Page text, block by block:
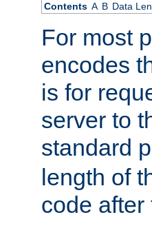
Contents A B Data
For most
encodes
is for
server to
standard
length of
code after